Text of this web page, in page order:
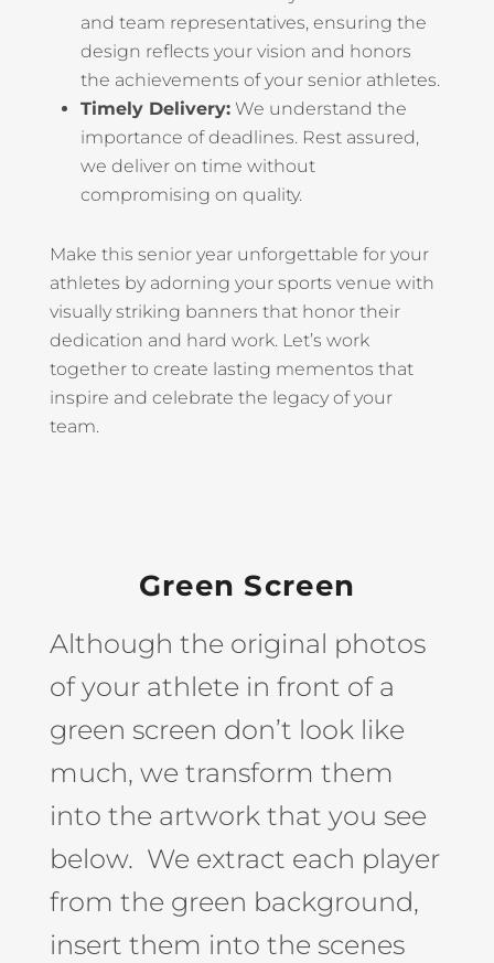
and team representatives, ensuring the
design reflects your vision and honors
the achievements of your senior athletes.
Timely Delivery: We understand the
importance of deadlines. Rest assured,
we deliver on time without
compromising on quality.
Make this senior year unforgettable for your
athletes by adorning your sports venue with
visually striking banners that honor their
dedication and hard work. Let’s work
together to create lasting mementos that
inspire and celebrate the legacy of your
team.
Green Screen
Although the original photos
of your athlete in front of a
green screen don’t look like
much, we transform them
into the artwork that you see
below. We extract each player
from the green background,
insert them into the scenes